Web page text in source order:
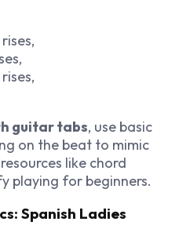
guitar tabs, use basic
on the beat to mimic
like chord
playing for beginners.
Spanish Ladies